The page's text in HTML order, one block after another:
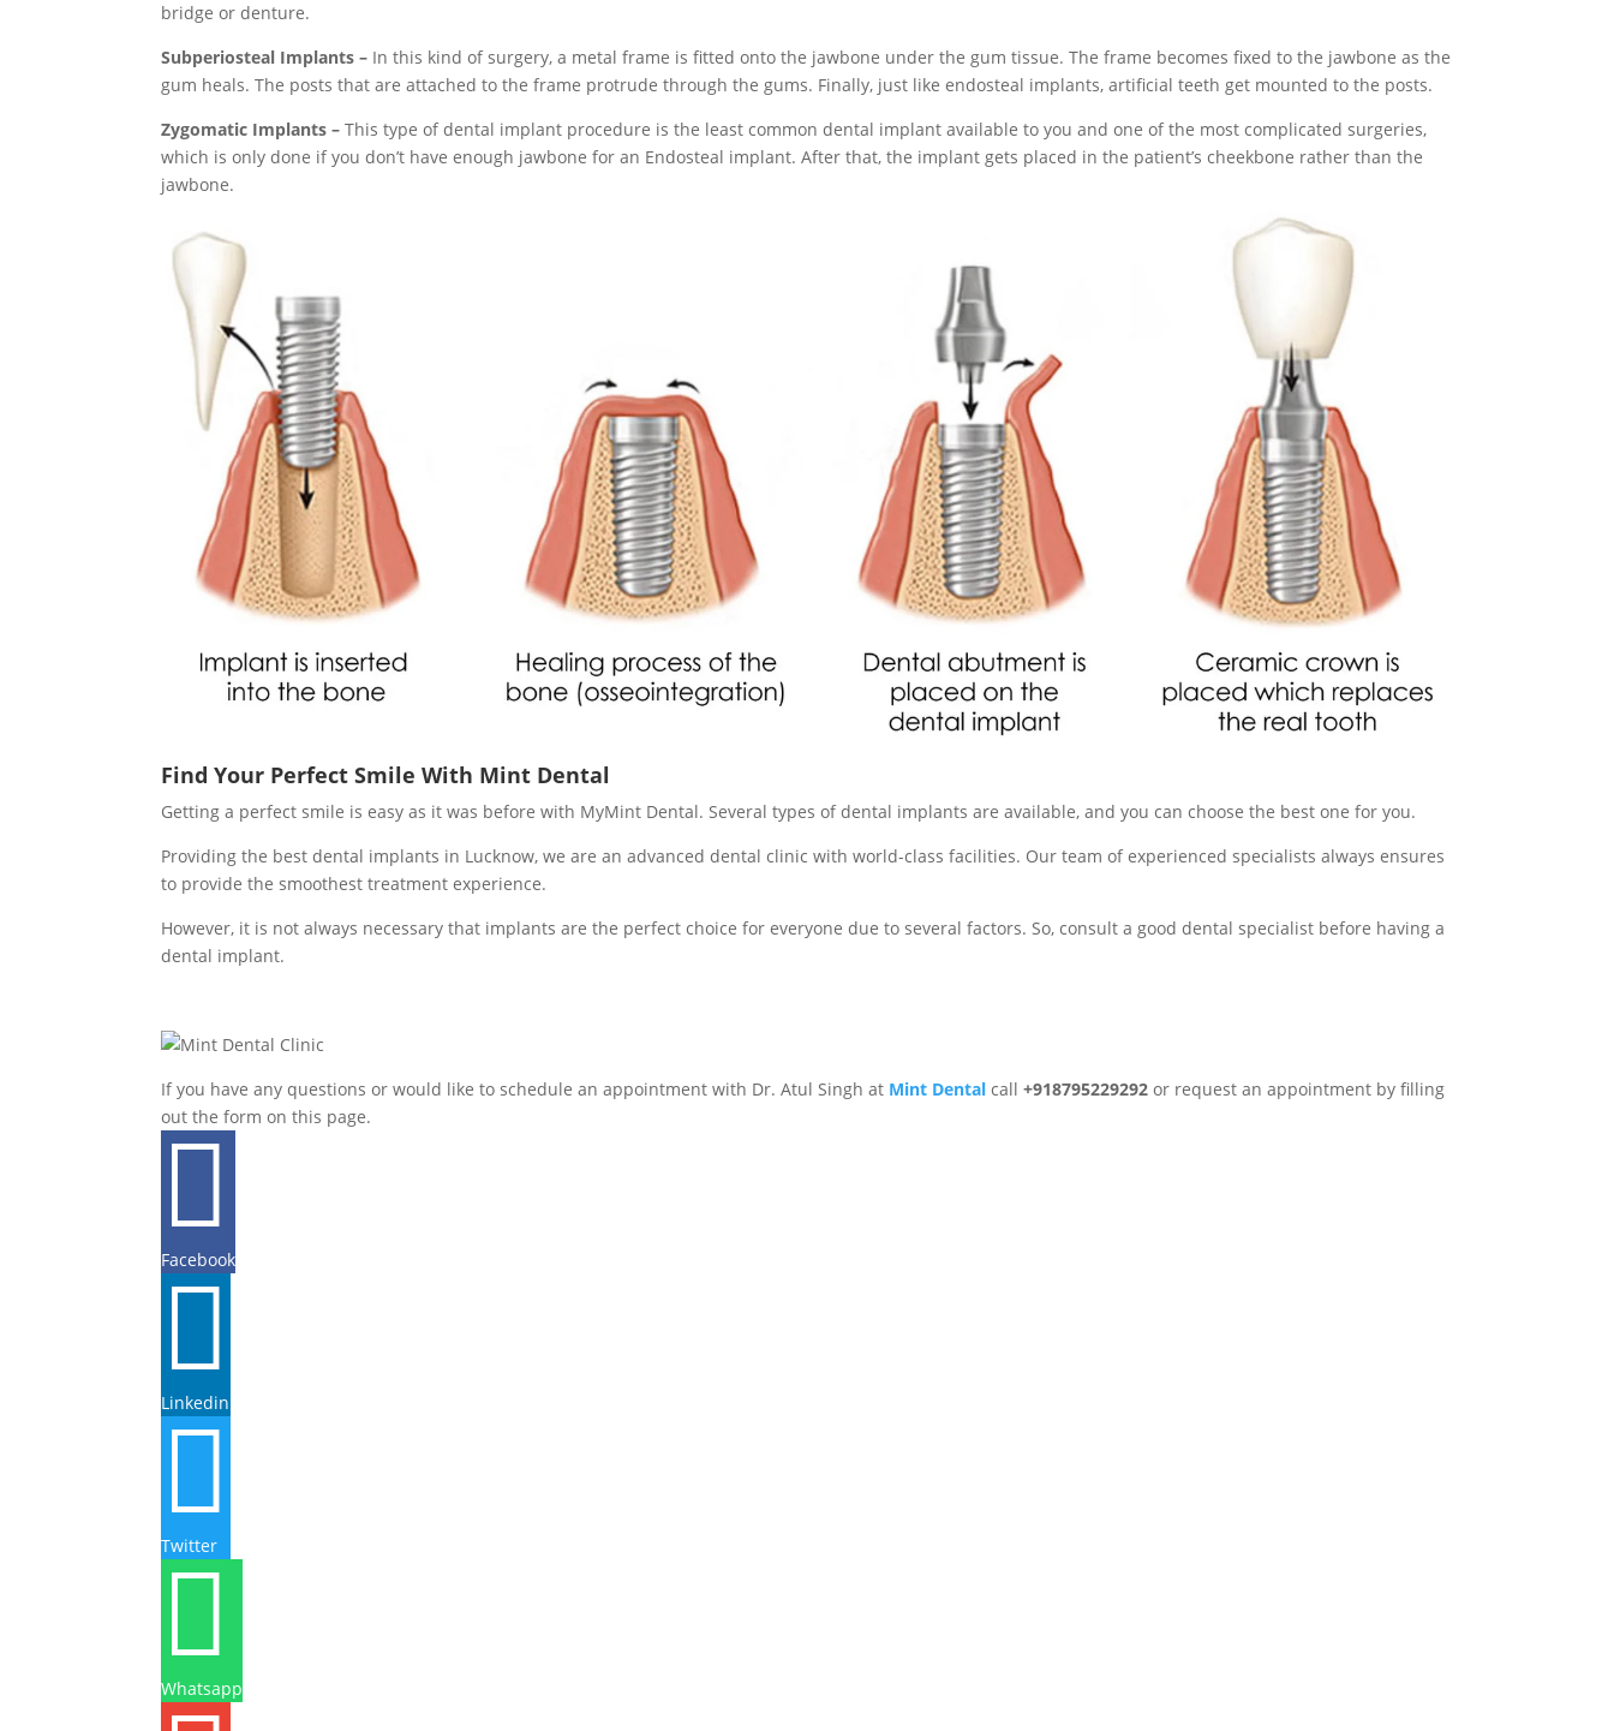
bridge or denture.
Subperiosteal Implants – In this kind of surgery, a metal frame is fitted onto the jawbone under the gum tissue. The frame becomes fixed to the jawbone as the
gum heals. The posts that are attached to the frame protrude through the gums. Finally, just like endosteal implants, artificial teeth get mounted to the posts.
Zygomatic Implants –This type of dental implant procedure is the least common dental implant available to you and one of the most complicated surgeries,
which is only done if you don’t have enough jawbone for an Endosteal implant. After that, the implant gets placed in the patient’s cheekbone rather than the
jawbone.
Find Your Perfect Smile With Mint Dental
Getting a perfect smile is easy as it was before with MyMint Dental. Several types of dental implants are available, and you can choose the best one for you.
Providing the best dental implants in Lucknow, we are an advanced dental clinic with world-class facilities. Our team of experienced specialists always ensures
to provide the smoothest treatment experience.
However, it is not always necessary that implants are the perfect choice for everyone due to several factors. So, consult a good dental specialist before having a
dental implant.
If you have any questions or would like to schedule an appointment with Dr. Atul Singh at Mint Dental call+918795229292 or request an appointment by filling
out the form on this page.

Facebook

Linkedin

Twitter

Whatsapp